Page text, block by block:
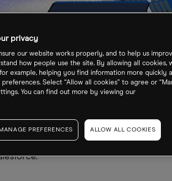
services or companies that license
exposure to sub-industries
privacy
our website works properly, and to help us
how people use the site. By allowing all cookies,
example, helping you find information more quickly
Select “Allow all cookies” to agree or
You can find out more by viewing our
MANAGE PREFERENCES ALLOW ALL COOKIES